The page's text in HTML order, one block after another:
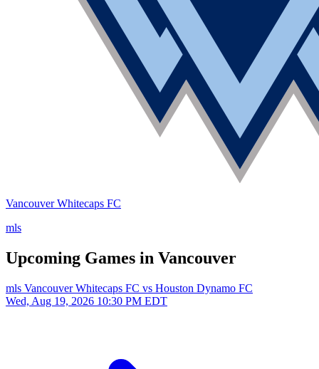
Vancouver Whitecaps FC
mls
Upcoming Games in Vancouver
mls Vancouver Whitecaps FC vs Houston Dynamo FC
Wed, Aug 19, 2026 10:30 PM EDT